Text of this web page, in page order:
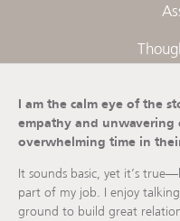
I am the calm eye of the
empathy and unwavering
overwhelming time in
It sounds basic, yet it’s
part of my job. I enjoy
ground to build great